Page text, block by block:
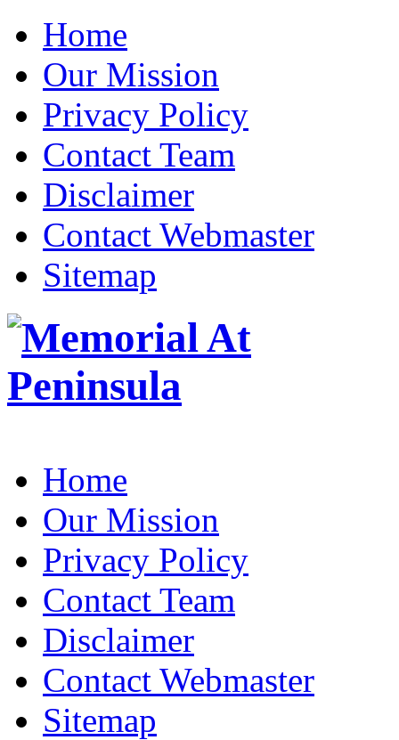
Home
Our Mission
Privacy Policy
Contact Team
Disclaimer
Contact Webmaster
Sitemap
Home
Our Mission
Privacy Policy
Contact Team
Disclaimer
Contact Webmaster
Sitemap